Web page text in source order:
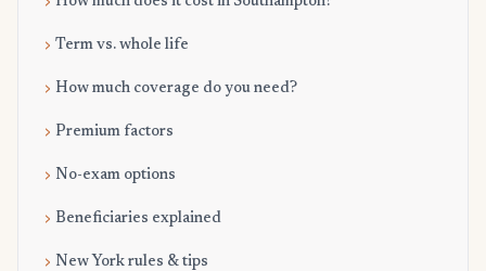
Term vs. whole life
How much coverage do you need?
Premium factors
No-exam options
Beneficiaries explained
New York rules & tips